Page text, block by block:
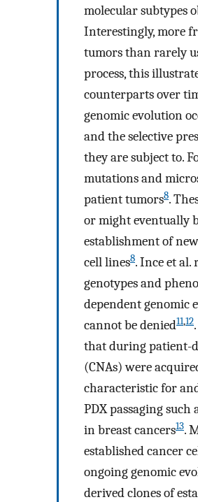
molecular subtypes
Interestingly, more
tumors than rarely
process, this
counterparts over
genomic evolution
and the selective
they are subject to.
mutations and
patient tumors8.
or might eventually
establishment of
cell lines8. Ince et
genotypes and
dependent genomic
cannot be denied11,12
that during patient-
(CNAs) were
characteristic for
PDX passaging
in breast cancers13.
established cancer
ongoing genomic
derived clones of